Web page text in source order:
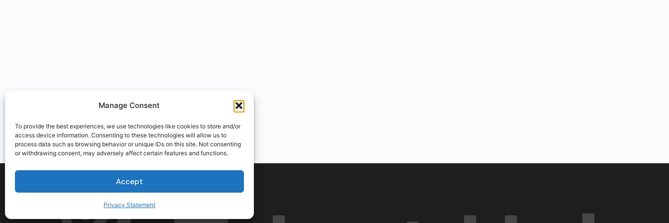
Manage Consent
To provide the best experiences, we use technologies like cookies to store and/or
access device information. Consenting to these technologies will allow us to
process data such as browsing behavior or unique IDs on this site. Not consenting
or withdrawing consent, may adversely affect certain features and functions.
Accept
Privacy Statement